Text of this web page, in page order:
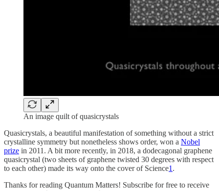
An image quilt of quasicrystals
Quasicrystals, a beautiful manifestation of something without a strict
crystalline symmetry but nonetheless shows order, won a Nobel
prize in 2011. A bit more recently, in 2018, a dodecagonal graphene
quasicrystal (two sheets of graphene twisted 30 degrees with respect
to each other) made its way onto the cover of Science1 .
Thanks for reading Quantum Matters! Subscribe for free to receive